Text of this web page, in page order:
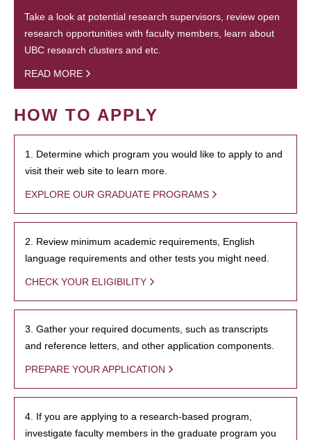
Take a look at potential research supervisors, review open
research opportunities with faculty members, learn about
UBC research clusters and etc.
READ MORE
HOW TO APPLY
1. Determine which program you would like to apply to and
visit their web site to learn more.
EXPLORE OUR GRADUATE PROGRAMS
2. Review minimum academic requirements, English
language requirements and other tests you might need.
CHECK YOUR ELIGIBILITY
3. Gather your required documents, such as transcripts
and reference letters, and other application components.
PREPARE YOUR APPLICATION
4. If you are applying to a research-based program,
investigate faculty members in the graduate program you